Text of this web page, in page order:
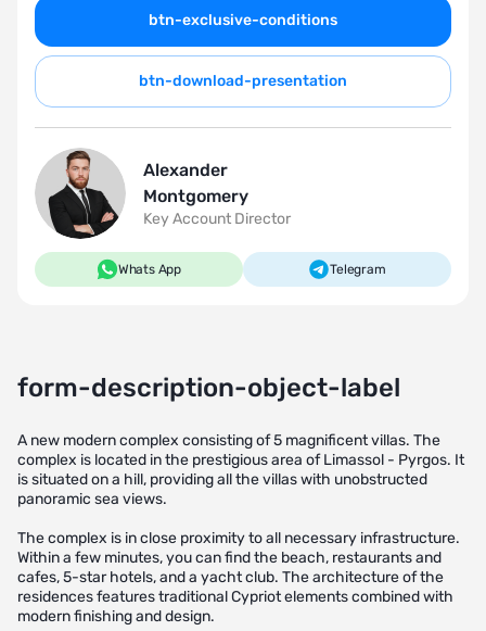
form-description-object-label
A new modern complex consisting of 5 magnificent villas. The
complex is located in the prestigious area of Limassol - Pyrgos. It
is situated on a hill, providing all the villas with unobstructed
panoramic sea views.
The complex is in close proximity to all necessary infrastructure.
Within a few minutes, you can find the beach, restaurants and
cafes, 5-star hotels, and a yacht club. The architecture of the
residences features traditional Cypriot elements combined with
modern finishing and design.
btn-exclusive-conditions
btn-download-presentation
Alexander
Montgomery
Key Account Director
Whats App Telegram